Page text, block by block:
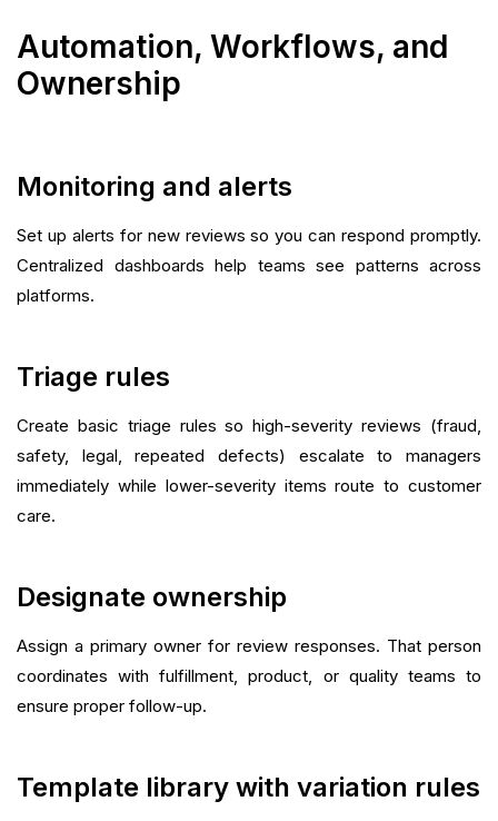
Automation, Workflows, and
Ownership
Monitoring and alerts
Set up alerts for new reviews so you can respond promptly.
Centralized dashboards help teams see patterns across
platforms.
Triage rules
Create basic triage rules so high-severity reviews (fraud,
safety, legal, repeated defects) escalate to managers
immediately while lower-severity items route to customer
care.
Designate ownership
Assign a primary owner for review responses. That person
coordinates with fulfillment, product, or quality teams to
ensure proper follow-up.
Template library with variation rules